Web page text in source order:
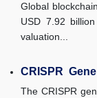
Global
USD 7.92
valuation...
CRISPR
The CRISPR